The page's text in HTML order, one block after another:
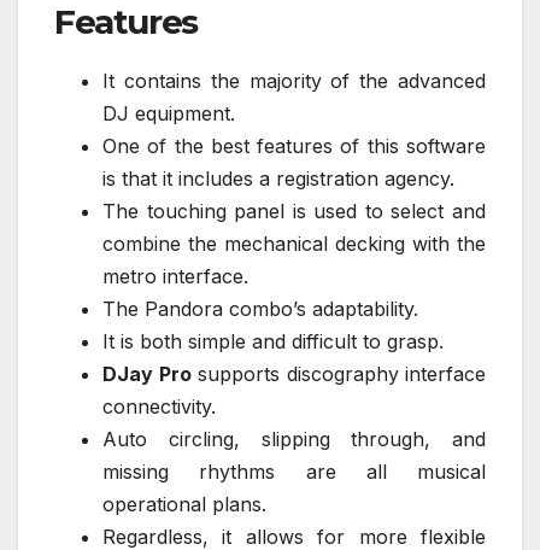
Features
It contains the majority of the advanced
DJ equipment.
One of the best features of this software
is that it includes a registration agency.
The touching panel is used to select and
combine the mechanical decking with the
metro interface.
The Pandora combo’s adaptability.
It is both simple and difficult to grasp.
DJay Prosupports discography interface
connectivity.
Auto circling, slipping through, and
missing rhythms are all musical
operational plans.
Regardless, it allows for more flexible